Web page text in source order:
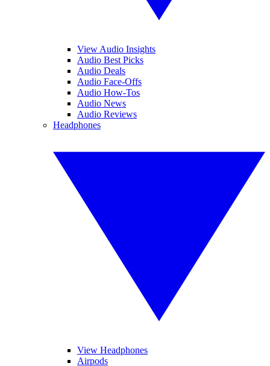
View Audio Insights
Audio Best Picks
Audio Deals
Audio Face-Offs
Audio How-Tos
Audio News
Audio Reviews
Headphones
View Headphones
Airpods